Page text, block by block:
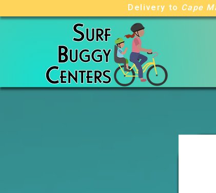
Delivery to Cape